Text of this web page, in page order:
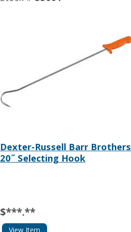
Dexter-Russell Barr Brothers
20˝ Selecting Hook
$***.**
View Item